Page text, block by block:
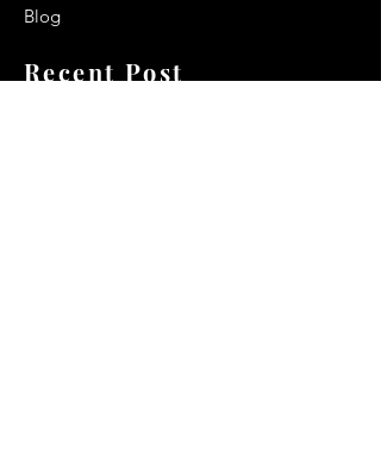
Blog
Recent Post